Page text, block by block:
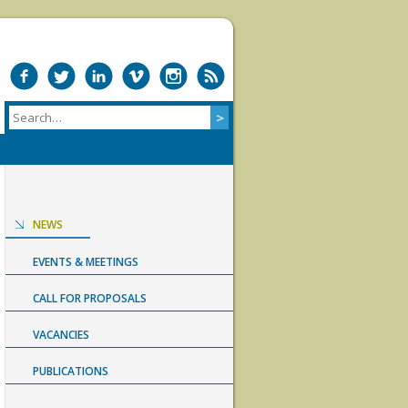
NEWS
EVENTS & MEETINGS
CALL FOR PROPOSALS
VACANCIES
PUBLICATIONS